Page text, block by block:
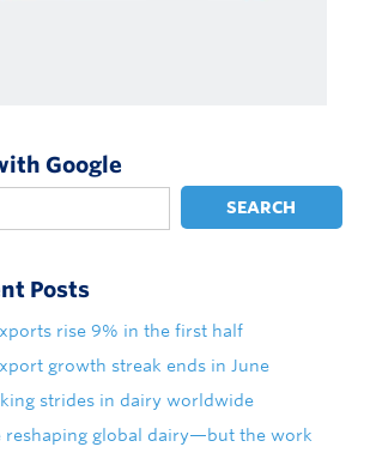
Google
SEARCH
Posts
rise 9% in the first half
growth streak ends in June
strides in dairy worldwide
reshaping global dairy—but the work